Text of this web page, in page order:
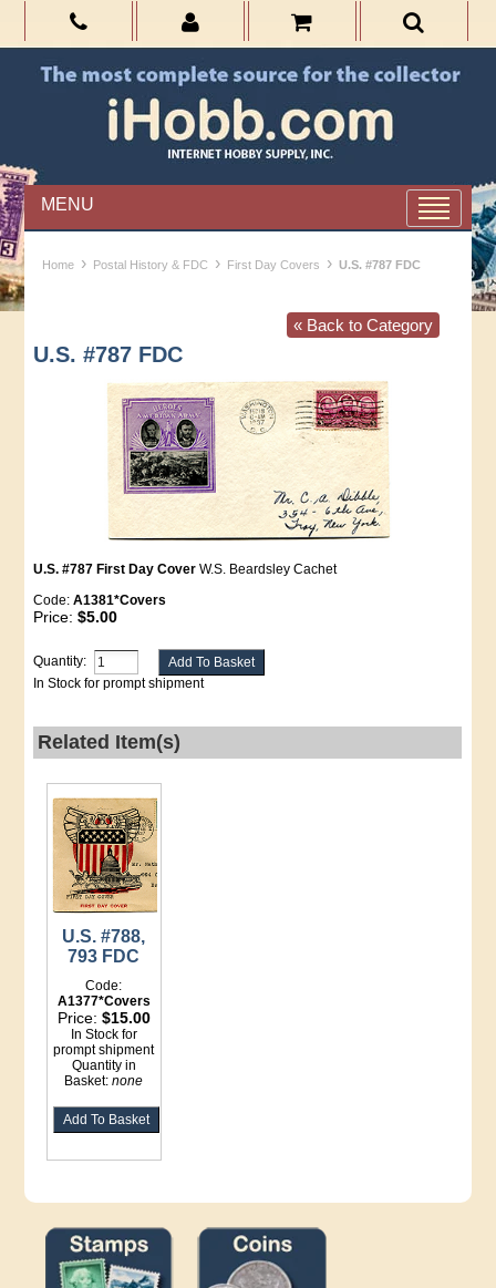
MENU
Home › Postal History & FDC › First Day Covers › U.S. #787 FDC
« Back to Category
U.S. #787 FDC
U.S. #787 First Day Cover W.S. Beardsley Cachet
Code:A1381*Covers
Price:$5.00
Quantity:
In Stock for prompt shipment
Related Item(s)
U.S. #788,
793 FDC
Code:
A1377*Covers
Price: $15.00
In Stock for
prompt shipment
Quantity in
Basket:none